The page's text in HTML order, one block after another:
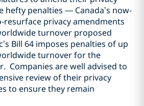
hefty penalties — Canada’s now-
resurface privacy amendments
turnover proposed
Bill 64 imposes penalties of up
turnover for the
Companies are well advised to
review of their privacy
to ensure they remain